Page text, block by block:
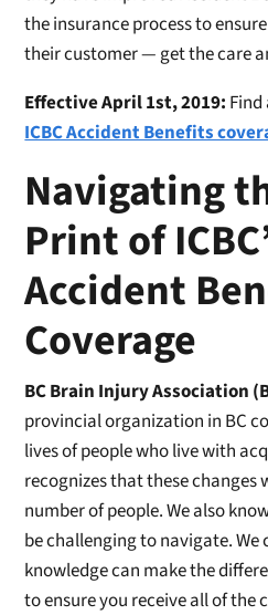
the insurance process to
their customer — get the care
Effective April 1st, 2019:
ICBC Accident Benefits
Navigating
Print of
Accident
Coverage
BC Brain Injury Association
provincial organization in BC
lives of people who live with
recognizes that these
number of people. We also
be challenging to navigate.
knowledge can make the
to ensure you receive all of